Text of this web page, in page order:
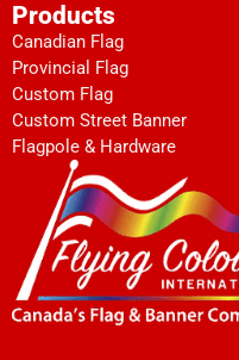
Products
Canadian Flag
Provincial Flag
Custom Flag
Custom Street Banner
Flagpole & Hardware